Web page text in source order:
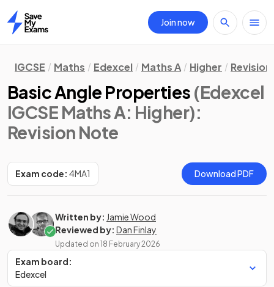
Home
Join now
IGCSE Maths Edexcel Maths A Higher
Basic Angle Properties (Edexcel
IGCSE Maths A: Higher):
Revision Note
Exam code: 4MA1 Download PDF
Written by: Jamie Wood
Reviewed by: Dan Finlay
Updated on 18 February 2026
Exam board:
Edexcel